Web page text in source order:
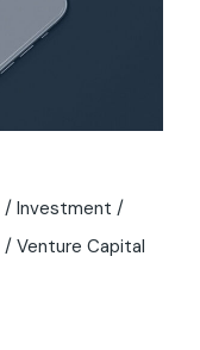
Investment
Venture Capital